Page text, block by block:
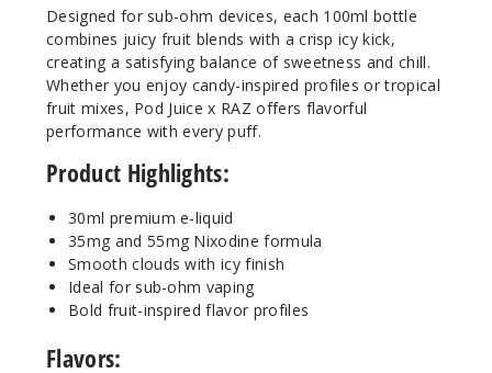
Decrease
Strawb
erry Peach
Designed for sub-ohm devices, each 100ml bottle
combines juicy fruit blends with a crisp icy kick,
creating a satisfying balance of sweetness and chill.
Whether you enjoy candy-inspired profiles or tropical
fruit mixes, Pod Juice x RAZ offers flavorful
performance with every puff.
Product Highlights:
30ml premium e-liquid
35mg and 55mg Nixodine formula
Smooth clouds with icy finish
Ideal for sub-ohm vaping
Bold fruit-inspired flavor profiles
Flavors: